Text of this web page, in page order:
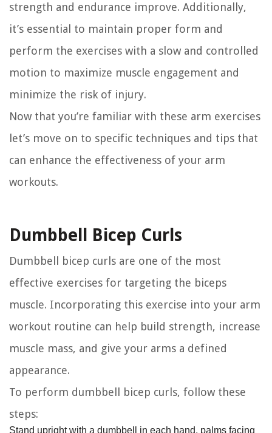
strength and endurance improve. Additionally,
it’s essential to maintain proper form and
perform the exercises with a slow and controlled
motion to maximize muscle engagement and
minimize the risk of injury.
Now that you’re familiar with these arm exercises
let’s move on to specific techniques and tips that
can enhance the effectiveness of your arm
workouts.
Dumbbell Bicep Curls
Dumbbell bicep curls are one of the most
effective exercises for targeting the biceps
muscle. Incorporating this exercise into your arm
workout routine can help build strength, increase
muscle mass, and give your arms a defined
appearance.
To perform dumbbell bicep curls, follow these
steps:
Stand upright with a dumbbell in each hand, palms facing